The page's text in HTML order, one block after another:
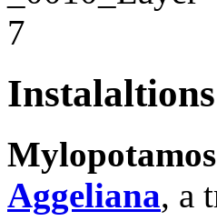
Instalaltions
Aggeliana, a